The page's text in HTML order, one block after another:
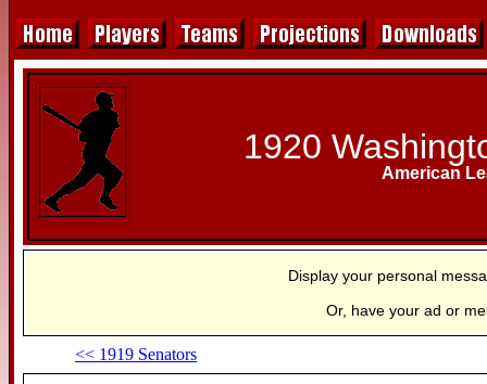
1920
American
Display your personal
Or, have your ad or
<< 1919 Senators